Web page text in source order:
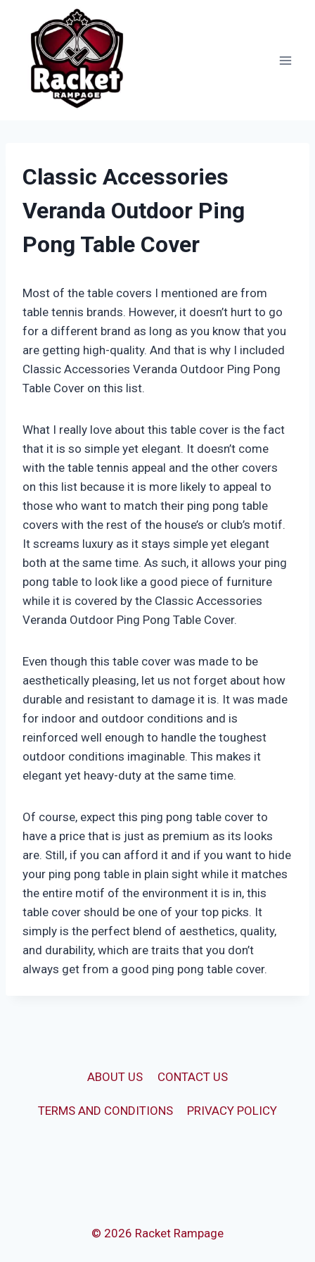
content
Classic Accessories
Veranda Outdoor Ping
Pong Table Cover
Most of the table covers I mentioned are from
table tennis brands. However, it doesn’t hurt to go
for a different brand as long as you know that you
are getting high-quality. And that is why I included
Classic Accessories Veranda Outdoor Ping Pong
Table Cover on this list.
What I really love about this table cover is the fact
that it is so simple yet elegant. It doesn’t come
with the table tennis appeal and the other covers
on this list because it is more likely to appeal to
those who want to match their ping pong table
covers with the rest of the house’s or club’s motif.
It screams luxury as it stays simple yet elegant
both at the same time. As such, it allows your ping
pong table to look like a good piece of furniture
while it is covered by the Classic Accessories
Veranda Outdoor Ping Pong Table Cover.
Even though this table cover was made to be
aesthetically pleasing, let us not forget about how
durable and resistant to damage it is. It was made
for indoor and outdoor conditions and is
reinforced well enough to handle the toughest
outdoor conditions imaginable. This makes it
elegant yet heavy-duty at the same time.
Of course, expect this ping pong table cover to
have a price that is just as premium as its looks
are. Still, if you can afford it and if you want to hide
your ping pong table in plain sight while it matches
the entire motif of the environment it is in, this
table cover should be one of your top picks. It
simply is the perfect blend of aesthetics, quality,
and durability, which are traits that you don’t
always get from a good ping pong table cover.
ABOUT US CONTACT US
TERMS AND CONDITIONS PRIVACY POLICY
© 2026 Racket Rampage